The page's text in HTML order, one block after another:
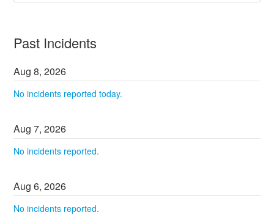
Past Incidents
Aug8,2026
No incidents reported today.
Aug7,2026
No incidents reported.
Aug6,2026
No incidents reported.